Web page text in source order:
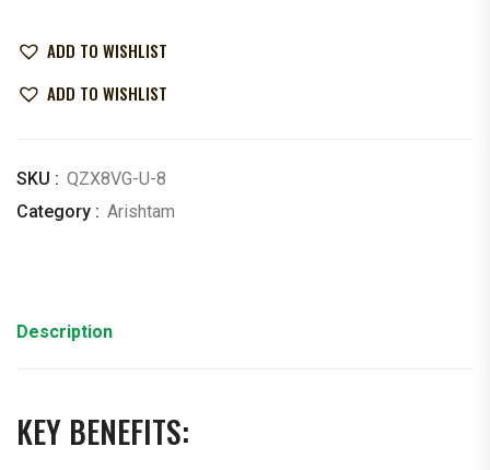
ADD TO WISHLIST
ADD TO WISHLIST
SKU : QZX8VG-U-8
Category : Arishtam
Description
KEY BENEFITS: